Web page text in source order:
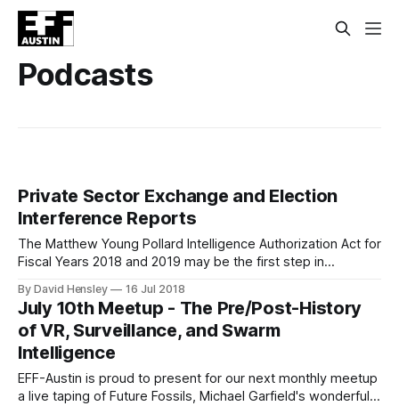
Podcasts
Private Sector Exchange and Election
Interference Reports
The Matthew Young Pollard Intelligence Authorization Act for
Fiscal Years 2018 and 2019 may be the first step in
intelligence community and tech entities in the private
sector. Section 1506 of House Resolution 6237, titled
“Report on cyber exchange program,” proposes that the
By David Hensley 16 Jul 2018
July 10th Meetup - The Pre/Post-History
of VR, Surveillance, and Swarm
Intelligence
EFF-Austin is proud to present for our next monthly meetup
a live taping of Future Fossils, Michael Garfield's wonderfully